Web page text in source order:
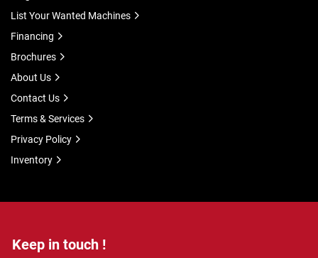
Keep in touch !
List Your Wanted Machines
Financing
Brochures
About Us
Contact Us
Terms & Services
Privacy Policy
Inventory